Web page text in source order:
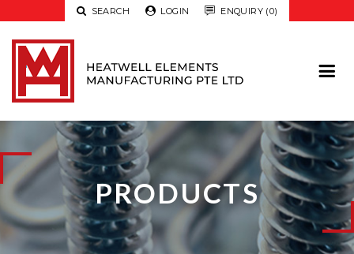
 SEARCH  LOGIN  ENQUIRY (0)
PRODUCTS